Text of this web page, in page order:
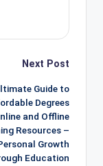
Next Post
Guide to
Degrees
and Offline
Resources –
Growth
Education